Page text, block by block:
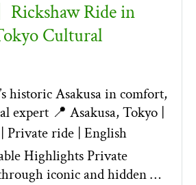
Rickshaw Ride in
Cultural
historic Asakusa in comfort,
expert 📍 Asakusa, Tokyo |
Private ride | English
Highlights Private
iconic and hidden …